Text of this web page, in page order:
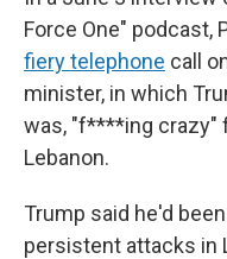
Force One" podcast,
fiery telephone call
minister, in which
was, "f****ing crazy"
Lebanon.
Trump said he'd
persistent attacks in